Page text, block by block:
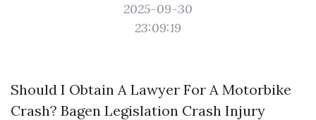
2025-09-30
23:09:19
Should I Obtain A Lawyer For A Motorbike
Crash? Bagen Legislation Crash Injury